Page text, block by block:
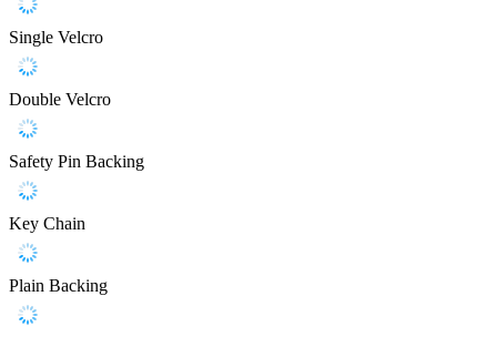
Single Velcro
Double Velcro
Safety Pin Backing
Key Chain
Plain Backing